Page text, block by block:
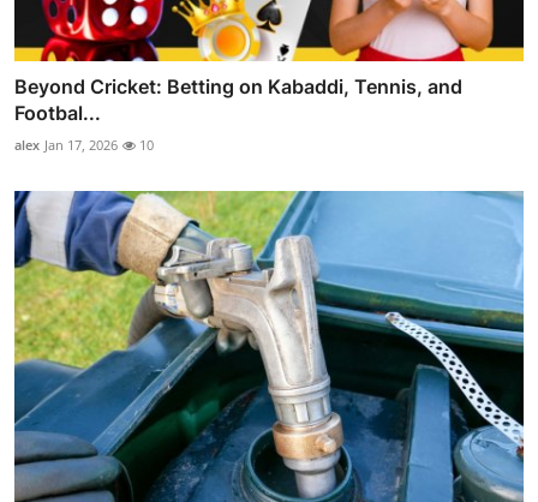
Beyond Cricket: Betting on Kabaddi, Tennis, and
Footbal...
alex Jan 17, 2026 10